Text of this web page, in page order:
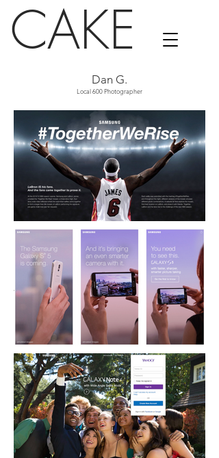
CAKE
Dan G.
Local 600 Photographer